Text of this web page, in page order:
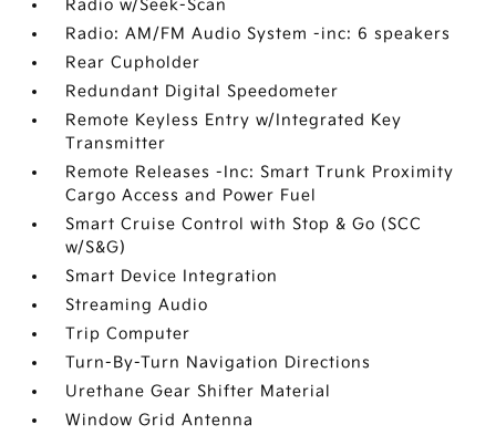
Radio w/Seek-Scan
Radio: AM/FM Audio System -inc: 6 speakers
Rear Cupholder
Redundant Digital Speedometer
Remote Keyless Entry w/Integrated Key
Transmitter
Remote Releases -Inc: Smart Trunk Proximity
Cargo Access and Power Fuel
Smart Cruise Control with Stop & Go (SCC
w/S&G)
Smart Device Integration
Streaming Audio
Trip Computer
Turn-By-Turn Navigation Directions
Urethane Gear Shifter Material
Window Grid Antenna